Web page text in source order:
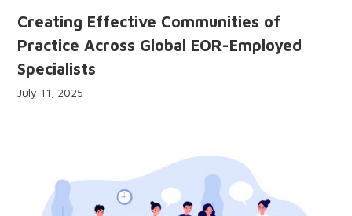
Creating Effective Communities of
Practice Across Global EOR-Employed
Specialists
July 11, 2025